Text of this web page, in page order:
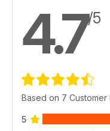
4.7/5
Based on 7 Customer
5